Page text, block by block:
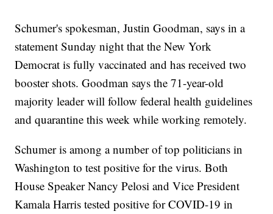
Schumer's spokesman, Justin Goodman, says in a
statement Sunday night that the New York
Democrat is fully vaccinated and has received two
booster shots. Goodman says the 71-year-old
majority leader will follow federal health guidelines
and quarantine this week while working remotely.
Schumer is among a number of top politicians in
Washington to test positive for the virus. Both
House Speaker Nancy Pelosi and Vice President
Kamala Harris tested positive for COVID-19 in